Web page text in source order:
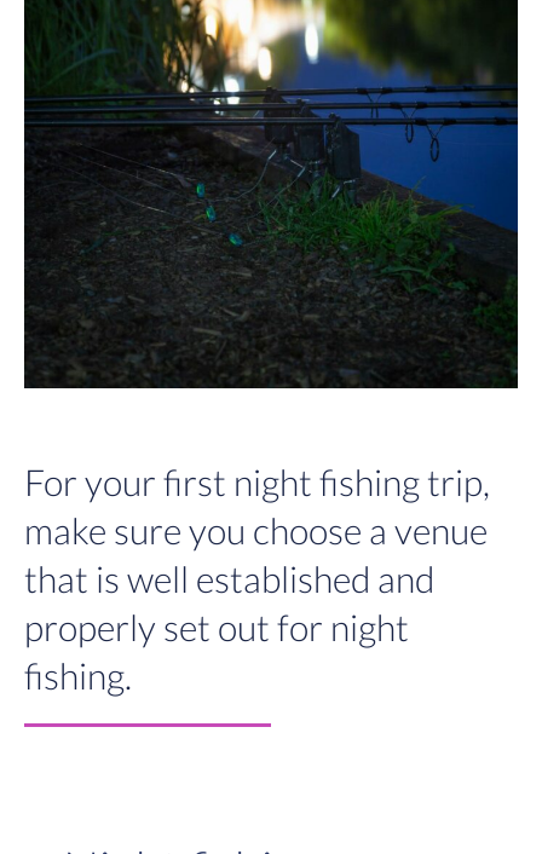
For your first night fishing trip,
make sure you choose a venue
that is well established and
properly set out for night
fishing.